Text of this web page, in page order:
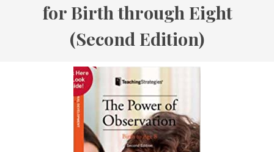
for Birth through Eight
(Second Edition)